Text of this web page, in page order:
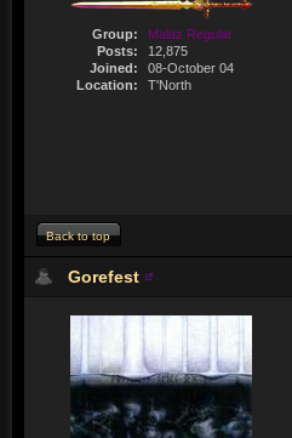
Group:
Malaz Regular
Posts:
12,875
Joined:
08-October 04
Location:
T'North
Back to top
Gorefest